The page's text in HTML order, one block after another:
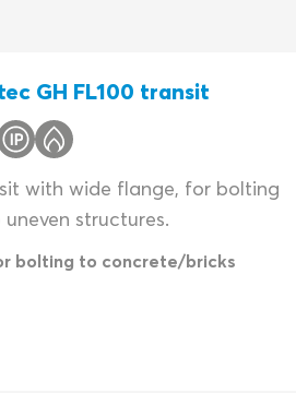
GH FL100 transit
with wide flange, for bolting
structures.
bolting to concrete/bricks